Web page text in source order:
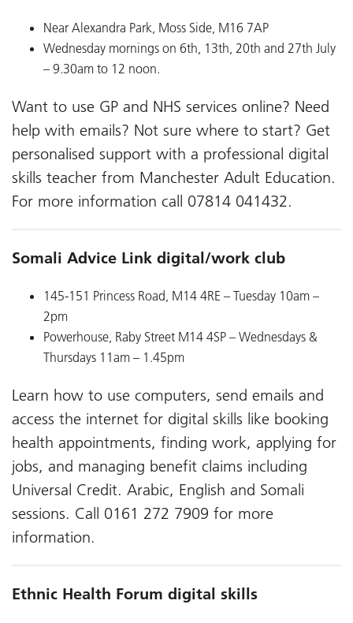
Near Alexandra Park, Moss Side, M16 7AP
Wednesday mornings on 6th, 13th, 20th and 27th July
– 9.30am to 12 noon.
Want to use GP and NHS services online? Need
help with emails? Not sure where to start? Get
personalised support with a professional digital
skills teacher from Manchester Adult Education.
For more information call 07814 041432.
Somali Advice Link digital/work club
145-151 Princess Road, M14 4RE – Tuesday 10am –
2pm
Powerhouse, Raby Street M14 4SP – Wednesdays &
Thursdays 11am – 1.45pm
Learn how to use computers, send emails and
access the internet for digital skills like booking
health appointments, finding work, applying for
jobs, and managing benefit claims including
Universal Credit. Arabic, English and Somali
sessions. Call 0161 272 7909 for more
information.
Ethnic Health Forum digital skills